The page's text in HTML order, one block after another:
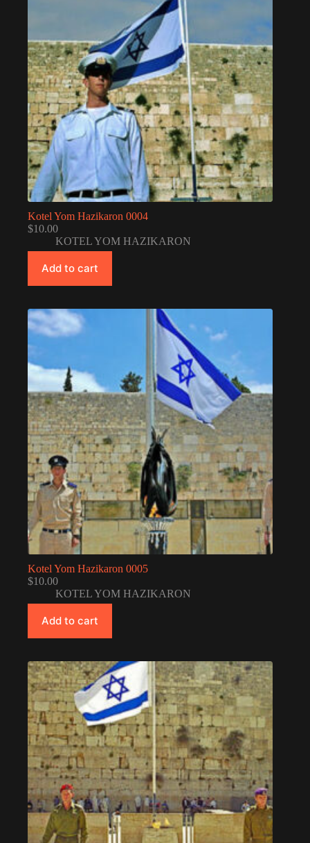
Kotel Yom Hazikaron 0004
$10.00
KOTEL YOM HAZIKARON
Add to cart
Kotel Yom Hazikaron 0005
$10.00
KOTEL YOM HAZIKARON
Add to cart